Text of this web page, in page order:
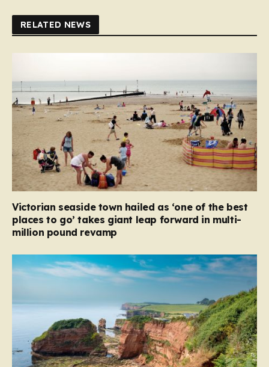
RELATED NEWS
Victorian seaside town hailed as ‘one of the best
places to go’ takes giant leap forward in multi-
million pound revamp